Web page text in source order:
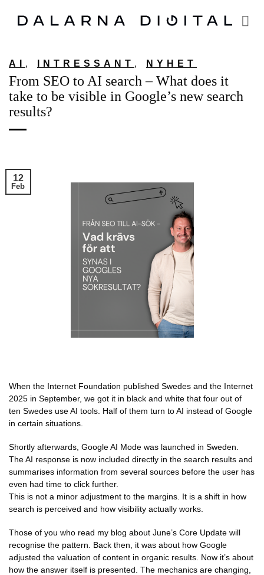
AI , INTRESSANT , NYHET
From SEO to AI search – What does it
take to be visible in Google’s new search
results?
12
Feb
When the Internet Foundation published Swedes and the Internet
2025 in September, we got it in black and white that four out of
ten Swedes use AI tools. Half of them turn to AI instead of Google
in certain situations.
Shortly afterwards, Google AI Mode was launched in Sweden.
The AI response is now included directly in the search results and
summarises information from several sources before the user has
even had time to click further.
This is not a minor adjustment to the margins. It is a shift in how
search is perceived and how visibility actually works.
Those of you who read my blog about June’s Core Update will
recognise the pattern. Back then, it was about how Google
adjusted the valuation of content in organic results. Now it’s about
how the answer itself is presented. The mechanics are changing,